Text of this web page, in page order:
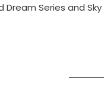
Series and